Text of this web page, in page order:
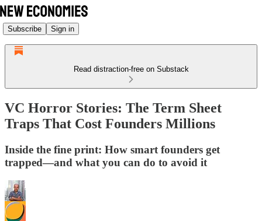
Subscribe Sign in
Read distraction-free on Substack
VC Horror Stories: The Term Sheet
Traps That Cost Founders Millions
Inside the fine print: How smart founders get
trapped—and what you can do to avoid it